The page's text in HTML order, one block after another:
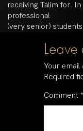
receiving Talim for.
professional
(very senior)
Your
Required
Comment *